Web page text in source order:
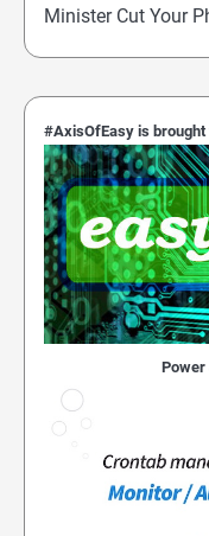
Minister Cut Your
#AxisOfEasy is brought
Power